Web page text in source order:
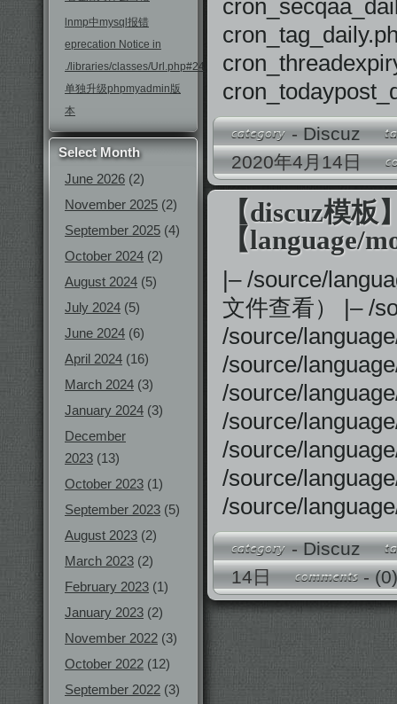
lnmp中mysql报错
eprecation Notice in
./libraries/classes/Url.php#246
单独升级phpmyadmin版
本
Select Month
June 2026 (2)
November 2025 (2)
September 2025 (4)
October 2024 (2)
August 2024 (5)
July 2024 (5)
June 2024 (6)
April 2024 (16)
March 2024 (3)
January 2024 (3)
December
2023 (13)
October 2023 (1)
September 2023 (5)
August 2023 (2)
March 2023 (2)
February 2023 (1)
January 2023 (2)
November 2022 (3)
October 2022 (12)
September 2022 (3)
-Discuz
2020年4月14日
【discuz模
【language/
|– /source/
文件查看） |– /
/source/
/source/
/source/
/source/
/source/
/source/
/source/
-Discuz
14日
-